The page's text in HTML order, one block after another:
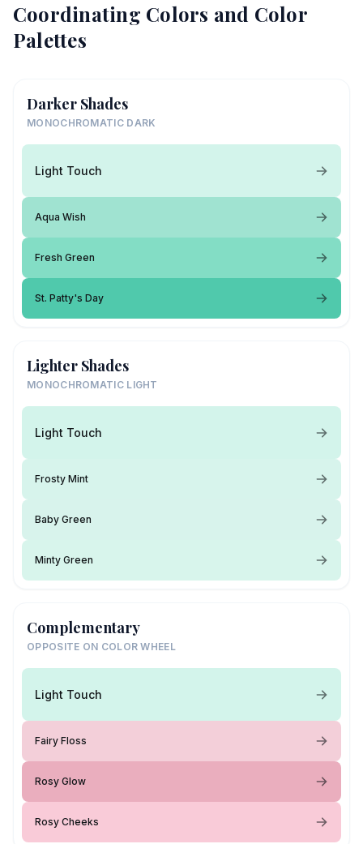
Coordinating Colors and Color
Palettes
Darker Shades
MONOCHROMATIC DARK
Light Touch
Aqua Wish
Fresh Green
St. Patty's Day
Lighter Shades
MONOCHROMATIC LIGHT
Light Touch
Frosty Mint
Baby Green
Minty Green
Complementary
OPPOSITE ON COLOR WHEEL
Light Touch
Fairy Floss
Rosy Glow
Rosy Cheeks